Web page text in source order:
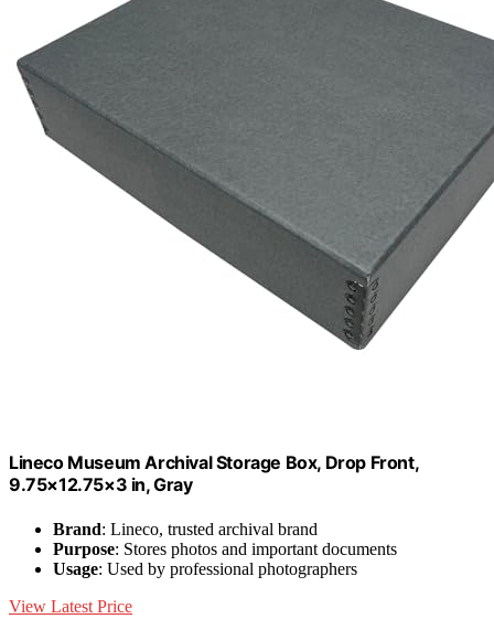
Lineco Museum Archival Storage Box, Drop Front,
9.75×12.75×3 in, Gray
Brand: Lineco, trusted archival brand
Purpose: Stores photos and important documents
Usage: Used by professional photographers
View Latest Price